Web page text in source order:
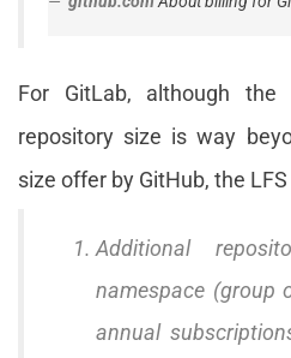
For GitLab, although the
repository size is way
size offer by GitHub, the
Additional
namespace (group
annual